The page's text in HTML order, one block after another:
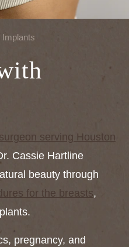
Implants
serving Houston
Cassie Hartline
beauty through
for the breasts,
pregnancy, and